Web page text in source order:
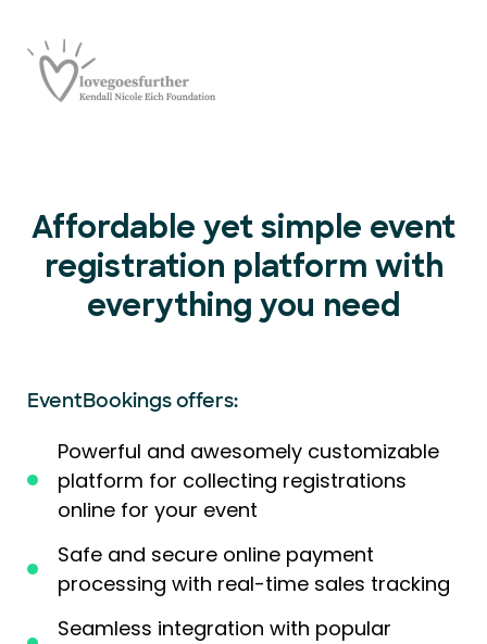
Affordable yet simple event
registration platform with
everything you need
EventBookings offers:
Powerful and awesomely customizable
platform for collecting registrations
online for your event
Safe and secure online payment
processing with real-time sales tracking
Seamless integration with popular